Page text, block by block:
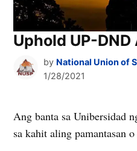
Uphold UP-
by National Union of
1/28/2021
Ang banta sa Unibersidad
sa kahit aling pamantasan o